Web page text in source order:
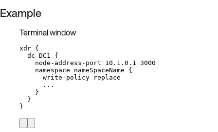
Example
Terminal window
xdr {
dc DC1
{
node-address-port
10.1.0.1
3000
namespace
nameSpaceName
{
write-policy
replace
...
}
}
}